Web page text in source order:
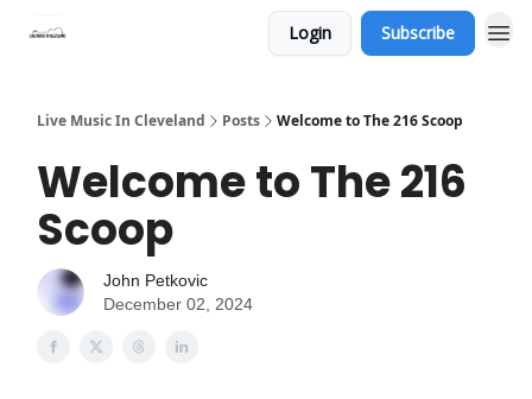
Login Subscribe
Live Music In Cleveland Posts Welcome to The 216 Scoop
Welcome to The 216
Scoop
John Petkovic
December 02, 2024